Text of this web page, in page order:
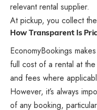
relevant rental supplier.
At pickup, you collect
How Transparent Is
EconomyBookings
full cost of a rental at
and fees where
However, it’s always
of any booking,